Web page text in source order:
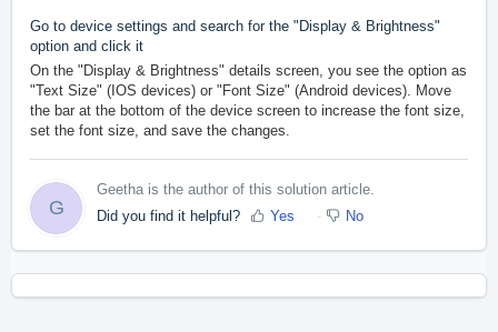
Go to device settings and search for the "Display & Brightness"
option and click it
On the "Display & Brightness" details screen, you see the option as
"Text Size" (IOS devices) or "Font Size" (Android devices). Move
the bar at the bottom of the device screen to increase the font size,
set the font size, and save the changes.
G
Geetha is the author of this solution article.
Did you find it helpful?
Yes No